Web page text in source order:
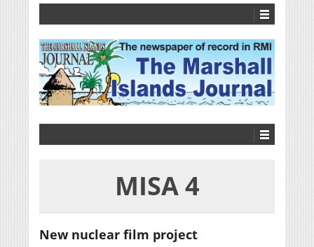
MISA 4
New nuclear film project